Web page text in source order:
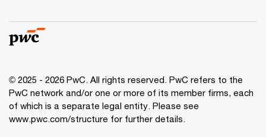
© 2025 - 2026 PwC. All rights reserved. PwC refers to the
PwC network and/or one or more of its member firms, each
of which is a separate legal entity. Please see
www.pwc.com/structure for further details.